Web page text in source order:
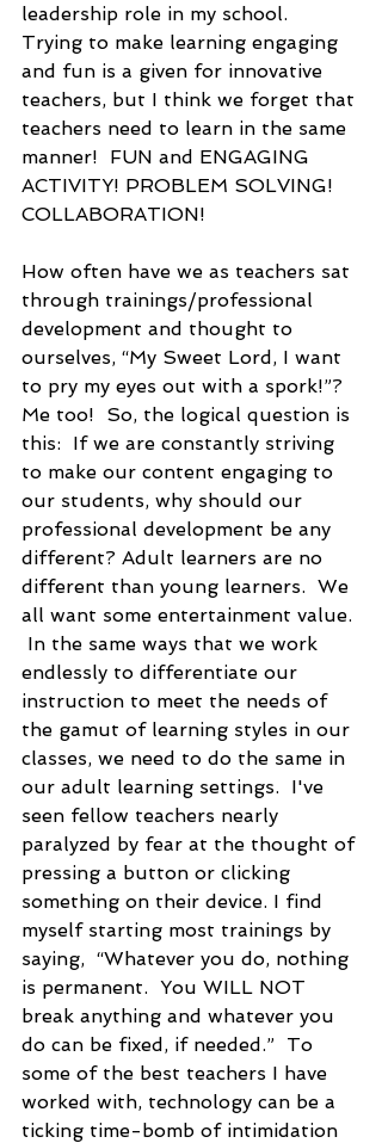
leadership role in my school.
Trying to make learning engaging
and fun is a given for innovative
teachers, but I think we forget that
teachers need to learn in the same
manner!  FUN and ENGAGING
ACTIVITY! PROBLEM SOLVING!
COLLABORATION!
How often have we as teachers sat
through trainings/professional
development and thought to
ourselves, “My Sweet Lord, I want
to pry my eyes out with a spork!”?
Me too!  So, the logical question is
this:  If we are constantly striving
to make our content engaging to
our students, why should our
professional development be any
different? Adult learners are no
different than young learners.  We
all want some entertainment value.
In the same ways that we work
endlessly to differentiate our
instruction to meet the needs of
the gamut of learning styles in our
classes, we need to do the same in
our adult learning settings.  I've
seen fellow teachers nearly
paralyzed by fear at the thought of
pressing a button or clicking
something on their device. I find
myself starting most trainings by
saying,  “Whatever you do, nothing
is permanent.  You WILL NOT
break anything and whatever you
do can be fixed, if needed.”  To
some of the best teachers I have
worked with, technology can be a
ticking time-bomb of intimidation